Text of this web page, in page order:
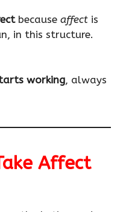
becauseaffect is
in this structure.
working, always
Affect